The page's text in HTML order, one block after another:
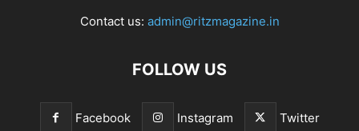
Contact us: admin@ritzmagazine.in
FOLLOW US
Facebook Instagram Twitter